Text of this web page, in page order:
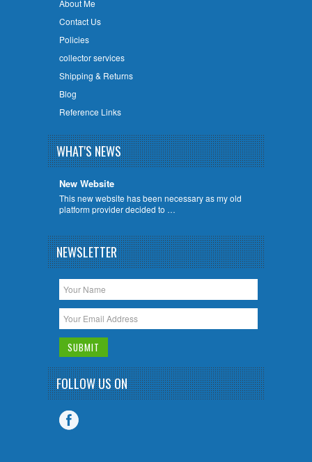
About Me
Contact Us
Policies
collector services
Shipping & Returns
Blog
Reference Links
WHAT'S NEWS
New Website
This new website has been necessary as my old
platform provider decided to …
NEWSLETTER
FOLLOW US ON